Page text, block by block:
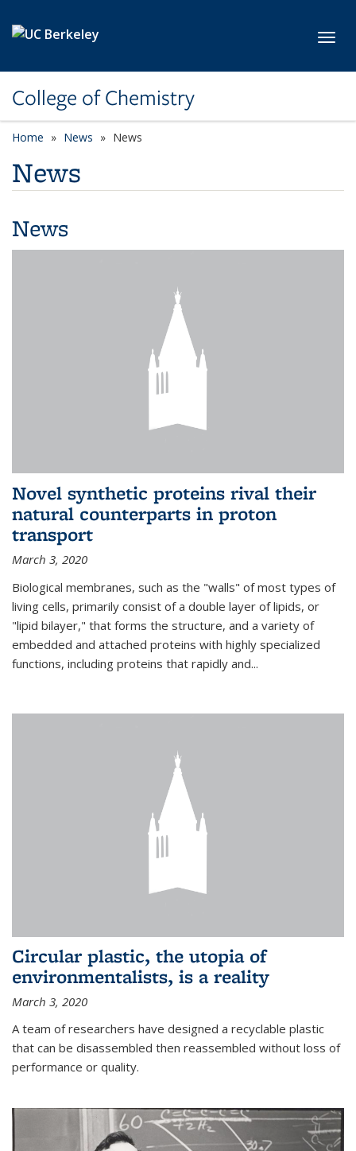
College of Chemistry
Home News News
News
News
Novel synthetic proteins rival their
natural counterparts in proton
transport
March 3, 2020
Biological membranes, such as the "walls" of most types of
living cells, primarily consist of a double layer of lipids, or
"lipid bilayer," that forms the structure, and a variety of
embedded and attached proteins with highly specialized
functions, including proteins that rapidly and...
Circular plastic, the utopia of
environmentalists, is a reality
March 3, 2020
A team of researchers have designed a recyclable plastic
that can be disassembled then reassembled without loss of
performance or quality.